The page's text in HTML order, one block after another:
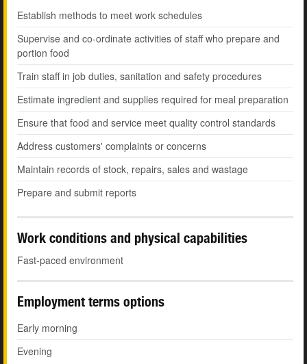
Establish methods to meet work schedules
Supervise and co-ordinate activities of staff who prepare and
portion food
Train staff in job duties, sanitation and safety procedures
Estimate ingredient and supplies required for meal preparation
Ensure that food and service meet quality control standards
Address customers' complaints or concerns
Maintain records of stock, repairs, sales and wastage
Prepare and submit reports
Work conditions and physical capabilities
Fast-paced environment
Employment terms options
Early morning
Evening